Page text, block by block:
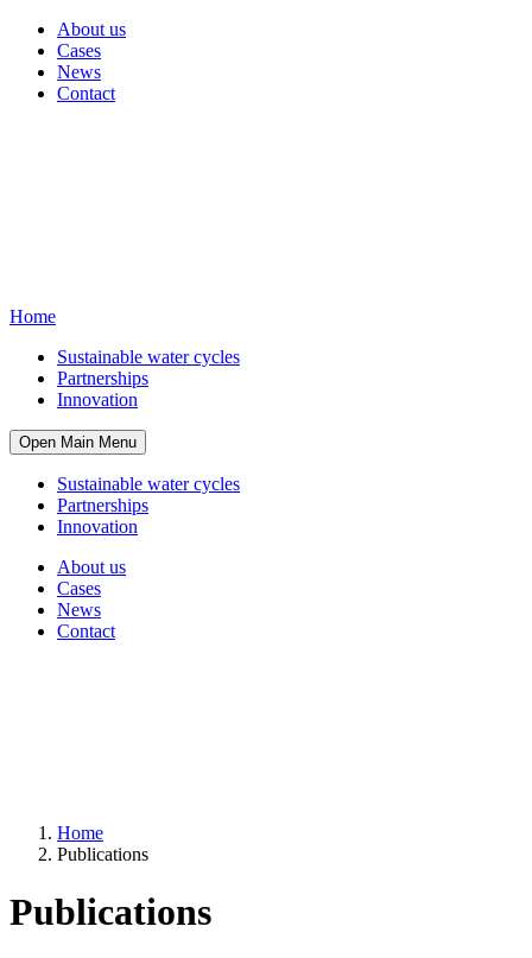
About us
Cases
News
Contact
Home
Sustainable water cycles
Partnerships
Innovation
Open Main Menu
Sustainable water cycles
Partnerships
Innovation
About us
Cases
News
Contact
Home
Publications
Publications